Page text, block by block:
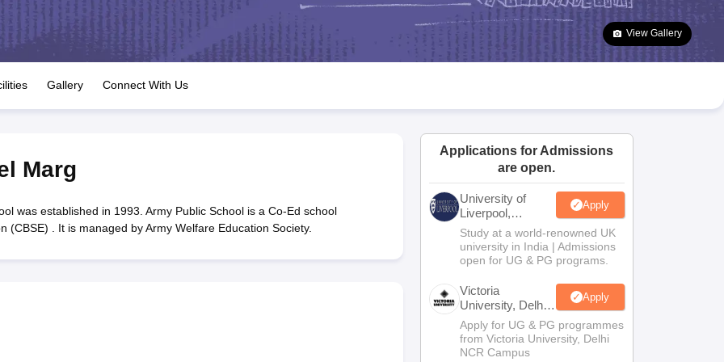
JAC 10th Question Papers HBSE 10th Question Papers Goa Board SSC Question Paper
Manipur Board HSLC
GSEB SSC Syllabus Manipur Board HSLC Syllabus CGBSE 10th Syllabus JAC 10th Syllabus Odisha 10th Syllabus Kerala SSLC Syllabus
for Class 12 Syllabus for Class 8 Syllabus for Class 9 Syllabus for Class 10 Syllabus for Class 11 Syllabus for Class 12 NCERT Syllabus
Class
IEO (International English Olympiad)
View Gallery
Gallery Connect With Us
Marg
was established in 1993. Army Public School is a Co-Ed school
. It is managed by Army Welfare Education Society.
Applications for Admissions
are open.
University of
Liverpool,
Bengaluru
Campus
Apply
Study at a world-renowned UK
university in India | Admissions
open for UG & PG programs.
Victoria
University, Delhi
NCR
Apply
Apply for UG & PG programmes
from Victoria University, Delhi
NCR Campus